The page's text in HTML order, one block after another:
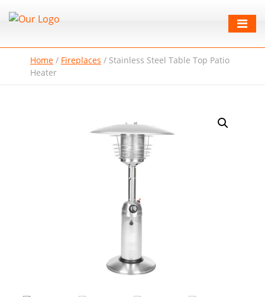
Home/ Fireplaces / Stainless Steel Table Top Patio
Heater